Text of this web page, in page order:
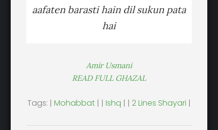
aafaten barasti hain dil sukun pata
hai
Amir Usmani
READ FULL GHAZAL
Tags: | Mohabbat | | Ishq | | 2 Lines Shayari |